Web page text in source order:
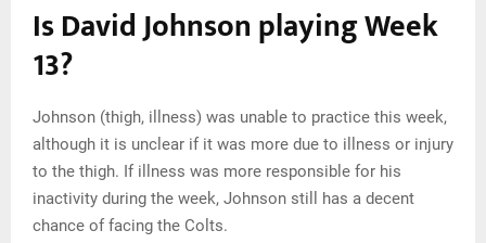
Is David Johnson playing Week
13?
Johnson (thigh, illness) was unable to practice this week,
although it is unclear if it was more due to illness or injury
to the thigh. If illness was more responsible for his
inactivity during the week, Johnson still has a decent
chance of facing the Colts.